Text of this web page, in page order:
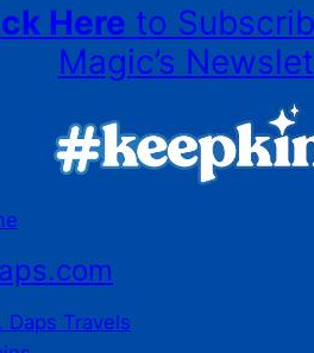
Here to
Magic’s
Daps Travels